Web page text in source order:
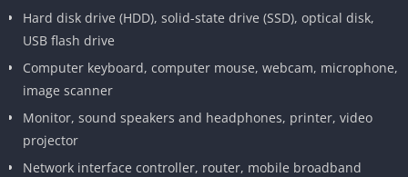
Hard disk drive (HDD), solid-state drive (SSD), optical disk,
USB flash drive
Computer keyboard, computer mouse, webcam, microphone,
image scanner
Monitor, sound speakers and headphones, printer, video
projector
Network interface controller, router, mobile broadband